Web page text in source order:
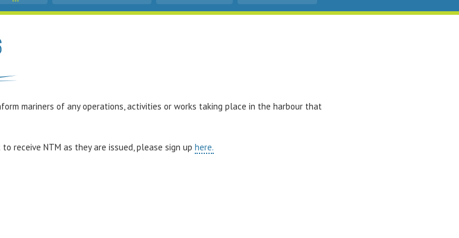
mariners of any operations, activities or works taking place in the harbour that
receive NTM as they are issued, please sign up here.